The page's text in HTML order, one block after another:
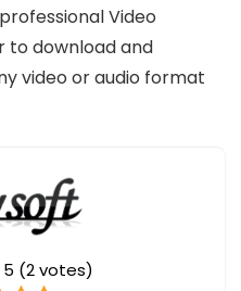
Video
to download and
video or audio format
5 (2votes)